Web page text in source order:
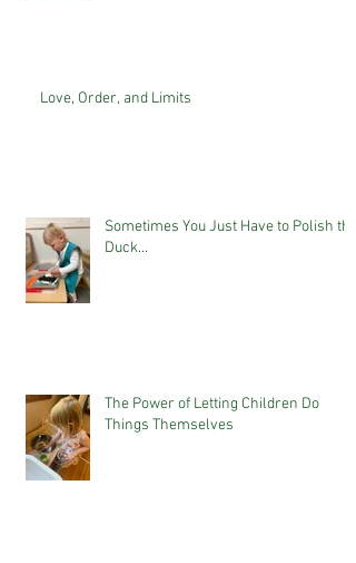
Love, Order, and Limits
Sometimes You Just Have to Polish the
Duck...
The Power of Letting Children Do
Things Themselves